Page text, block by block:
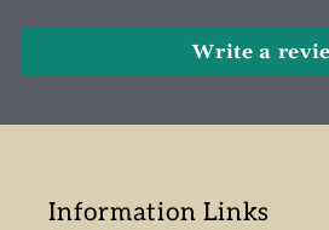
Write a
Information Links